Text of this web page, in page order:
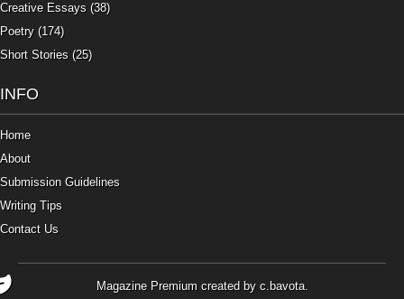
Creative Essays (38)
Poetry (174)
Short Stories (25)
INFO
Home
About
Submission Guidelines
Writing Tips
Contact Us
Magazine Premiumcreated by c.bavota.